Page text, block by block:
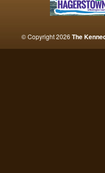
© Copyright 2026The